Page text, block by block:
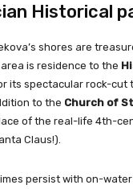
Historical
shores are
is residence to the
its spectacular rock-cut
to the Church of
of the real-life 4th-
Claus!).
persist with on-